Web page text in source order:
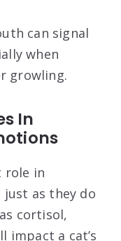
can signal
when
growling.
In
role in
just as they do
cortisol,
impact a cat’s